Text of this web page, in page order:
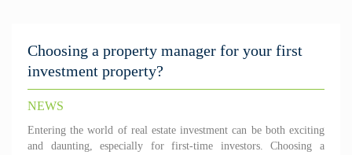
Choosing a property manager for your first
investment property?
NEWS
Entering the world of real estate investment can be both exciting
and daunting, especially for first-time investors. Choosing a